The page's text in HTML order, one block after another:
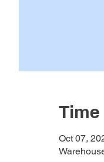
Oct 07,